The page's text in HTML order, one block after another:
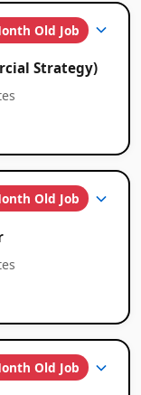
Old Job
Strategy)
Old Job
Old Job